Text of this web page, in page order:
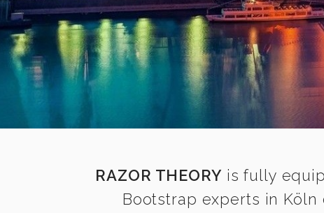
RAZOR THEORY is fully
Bootstrap experts in